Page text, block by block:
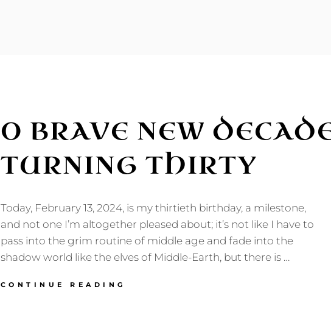
O BRAVE NEW
TURNING THIRTY
Today, February 13, 2024, is my thirtieth birthday, a milestone,
and not one I’m altogether pleased about; it’s not like I have to
pass into the grim routine of middle age and fade into the
shadow world like the elves of Middle-Earth, but there is …
CONTINUE READING